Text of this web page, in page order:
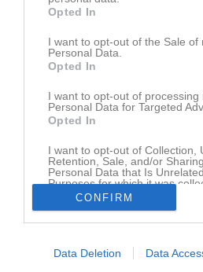
Opted In
I want to opt-out of the Sale of
Personal Data.
Opted In
I want to opt-out of processing
Personal Data for Targeted
Opted In
I want to opt-out of Collection,
Retention, Sale, and/or
Personal Data that Is
Purposes for which it was
Opted InCONFIRM
Data Deletion Data
Spelarstatistik
Match
Husqvarna FF
Huskvarna
12 september
Andra möten i serien